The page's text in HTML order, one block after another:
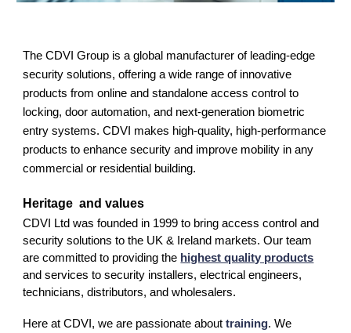
The CDVI Group is a global manufacturer of leading-edge
security solutions, offering a wide range of innovative
products from online and standalone access control to
locking, door automation, and next-generation biometric
entry systems. CDVI makes high-quality, high-performance
products to enhance security and improve mobility in any
commercial or residential building.
Heritage and values
CDVI Ltd was founded in 1999 to bring access control and
security solutions to the UK & Ireland markets. Our team
are committed to providing the highest quality products
and services to security installers, electrical engineers,
technicians, distributors, and wholesalers.
Here at CDVI, we are passionate abouttraining. We